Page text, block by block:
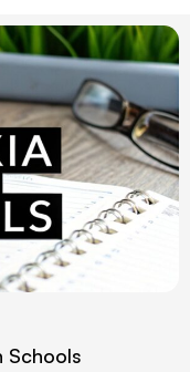
Schools